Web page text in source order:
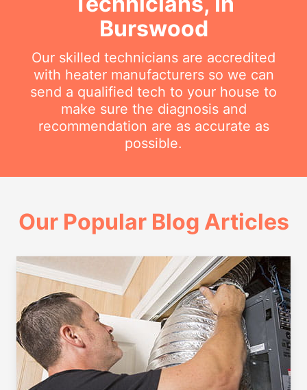
Burswood
Our skilled technicians are accredited
with heater manufacturers so we can
send a qualified tech to your house to
make sure the diagnosis and
recommendation are as accurate as
possible.
Our Popular Blog Articles